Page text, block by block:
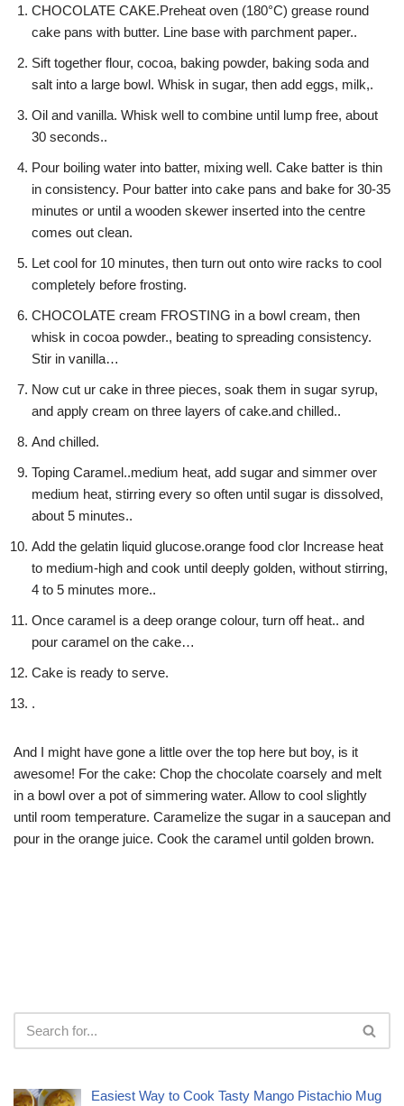
CHOCOLATE CAKE.Preheat oven (180°C) grease round
cake pans with butter. Line base with parchment paper..
Sift together flour, cocoa, baking powder, baking soda and
salt into a large bowl. Whisk in sugar, then add eggs, milk,.
Oil and vanilla. Whisk well to combine until lump free, about
30 seconds..
Pour boiling water into batter, mixing well. Cake batter is thin
in consistency. Pour batter into cake pans and bake for 30-35
minutes or until a wooden skewer inserted into the centre
comes out clean.
Let cool for 10 minutes, then turn out onto wire racks to cool
completely before frosting.
CHOCOLATE cream FROSTING in a bowl cream, then
whisk in cocoa powder., beating to spreading consistency.
Stir in vanilla…
Now cut ur cake in three pieces, soak them in sugar syrup,
and apply cream on three layers of cake.and chilled..
And chilled.
Toping Caramel..medium heat, add sugar and simmer over
medium heat, stirring every so often until sugar is dissolved,
about 5 minutes..
Add the gelatin liquid glucose.orange food clor Increase heat
to medium-high and cook until deeply golden, without stirring,
4 to 5 minutes more..
Once caramel is a deep orange colour, turn off heat.. and
pour caramel on the cake…
Cake is ready to serve.
.
And I might have gone a little over the top here but boy, is it
awesome! For the cake: Chop the chocolate coarsely and melt
in a bowl over a pot of simmering water. Allow to cool slightly
until room temperature. Caramelize the sugar in a saucepan and
pour in the orange juice. Cook the caramel until golden brown.
Easiest Way to Cook Tasty Mango Pistachio Mug